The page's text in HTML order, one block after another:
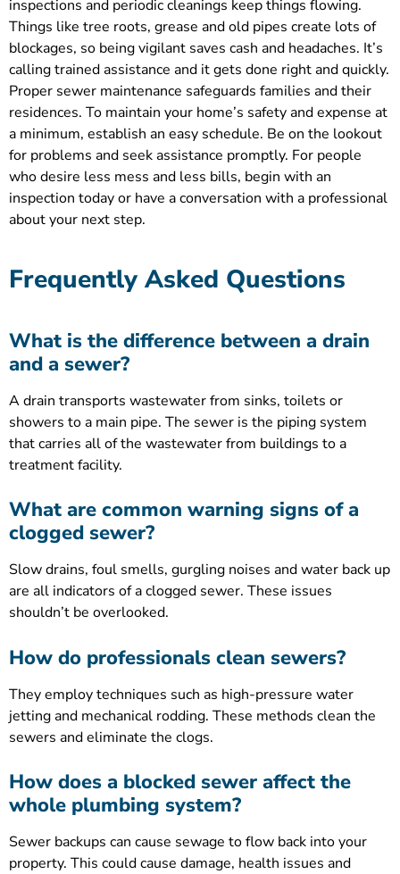
inspections and periodic cleanings keep things flowing.
Things like tree roots, grease and old pipes create lots of
blockages, so being vigilant saves cash and headaches. It’s
calling trained assistance and it gets done right and quickly.
Proper sewer maintenance safeguards families and their
residences. To maintain your home’s safety and expense at
a minimum, establish an easy schedule. Be on the lookout
for problems and seek assistance promptly. For people
who desire less mess and less bills, begin with an
inspection today or have a conversation with a professional
about your next step.
Frequently Asked Questions
What is the difference between a drain
and a sewer?
A drain transports wastewater from sinks, toilets or
showers to a main pipe. The sewer is the piping system
that carries all of the wastewater from buildings to a
treatment facility.
What are common warning signs of a
clogged sewer?
Slow drains, foul smells, gurgling noises and water back up
are all indicators of a clogged sewer. These issues
shouldn’t be overlooked.
How do professionals clean sewers?
They employ techniques such as high-pressure water
jetting and mechanical rodding. These methods clean the
sewers and eliminate the clogs.
How does a blocked sewer affect the
whole plumbing system?
Sewer backups can cause sewage to flow back into your
property. This could cause damage, health issues and